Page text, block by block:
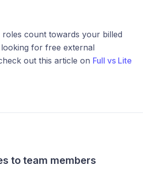
roles count towards your billed
looking for free external
out this article on Full vs Lite
to team members